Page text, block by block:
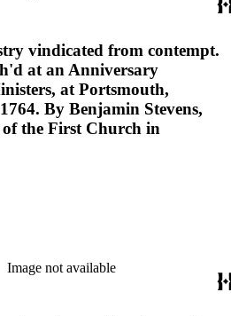
vindicated from contempt.
at an Anniversary
at Portsmouth,
By Benjamin Stevens,
the First Church in
Image not available